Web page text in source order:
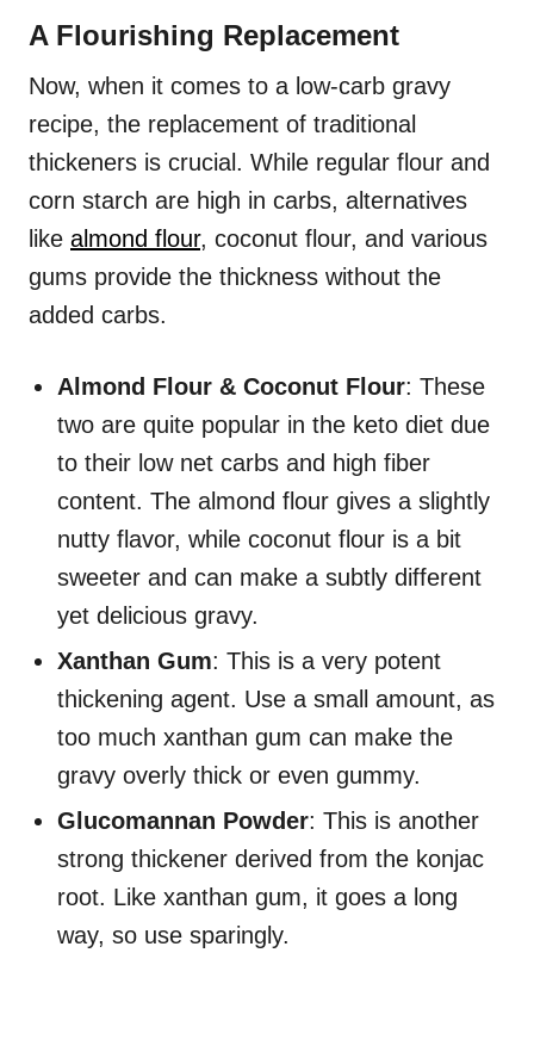
A Flourishing Replacement
Now, when it comes to a low-carb gravy
recipe, the replacement of traditional
thickeners is crucial. While regular flour and
corn starch are high in carbs, alternatives
like almond flour, coconut flour, and various
gums provide the thickness without the
added carbs.
Almond Flour & Coconut Flour: These
two are quite popular in the keto diet due
to their low net carbs and high fiber
content. The almond flour gives a slightly
nutty flavor, while coconut flour is a bit
sweeter and can make a subtly different
yet delicious gravy.
Xanthan Gum: This is a very potent
thickening agent. Use a small amount, as
too much xanthan gum can make the
gravy overly thick or even gummy.
Glucomannan Powder: This is another
strong thickener derived from the konjac
root. Like xanthan gum, it goes a long
way, so use sparingly.